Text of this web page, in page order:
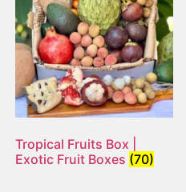
Tropical Fruits Box |
Exotic Fruit Boxes (70)